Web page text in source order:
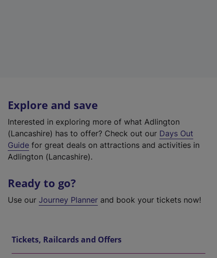
Explore and save
Interested in exploring more of what Adlington
(Lancashire) has to offer? Check out our Days Out
Guide for great deals on attractions and activities in
Adlington (Lancashire).
Ready to go?
Use our Journey Planner and book your tickets now!
Tickets, Railcards and Offers